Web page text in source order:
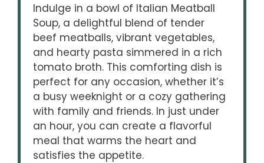
Indulge in a bowl of Italian Meatball
Soup, a delightful blend of tender
beef meatballs, vibrant vegetables,
and hearty pasta simmered in a rich
tomato broth. This comforting dish is
perfect for any occasion, whether it’s
a busy weeknight or a cozy gathering
with family and friends. In just under
an hour, you can create a flavorful
meal that warms the heart and
satisfies the appetite.